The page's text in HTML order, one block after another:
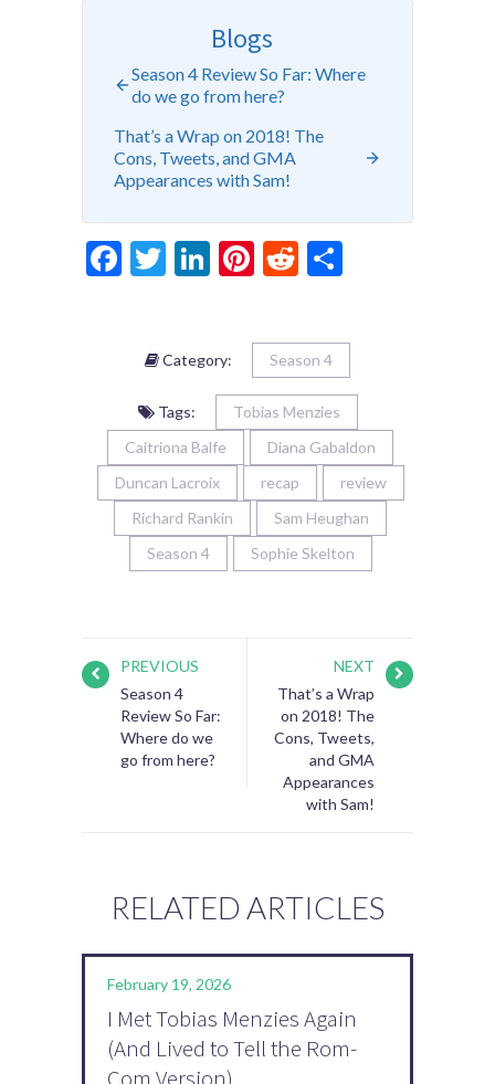
Blogs
Season 4 Review So Far: Where
do we go from here?
That’s a Wrap on 2018! The
Cons, Tweets, and GMA
Appearances with Sam!
Facebook
Twitter
LinkedIn
Pinterest
Reddit
Category: Season 4
Tags:
Tobias Menzies
Caitriona Balfe
Diana Gabaldon
Duncan Lacroix
recap
review
Richard Rankin
Sam Heughan
Season 4
Sophie Skelton
PREVIOUS
Season 4
Review So Far:
Where do we
go from here?
NEXT
That’s a Wrap
on 2018! The
Cons, Tweets,
and GMA
Appearances
with Sam!
RELATED ARTICLES
February 19, 2026
I Met Tobias Menzies Again
(And Lived to Tell the Rom-